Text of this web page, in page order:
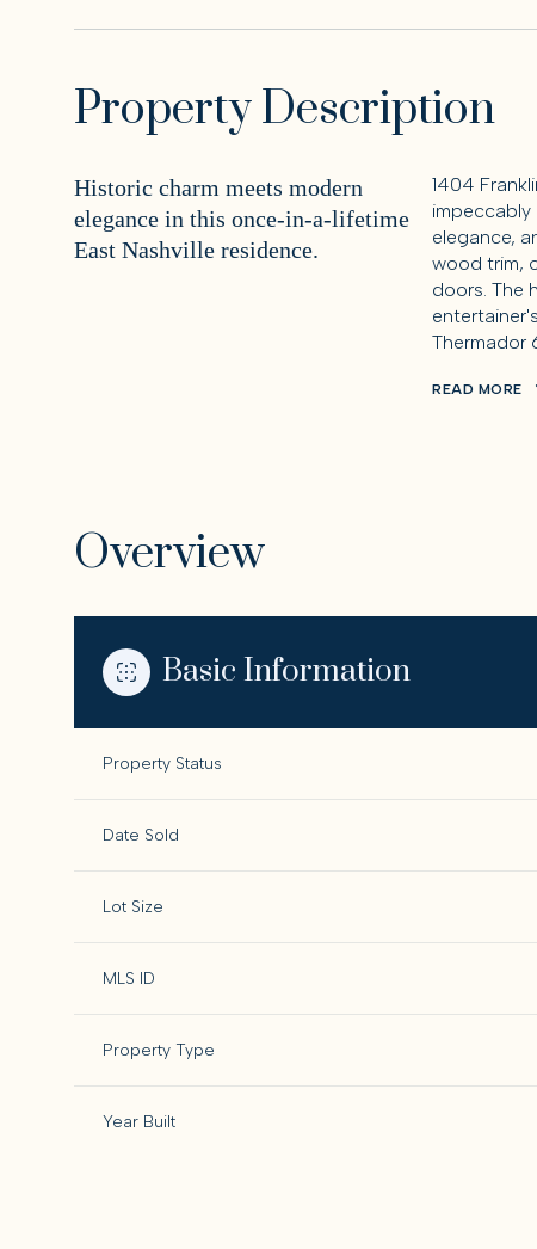
Property Description
Historic charm meets modern
elegance in this once-in-a-lifetime
East Nashville residence.
1404
elegance,
wood trim,
doors. The
Thermador
READ MORE
Overview
Basic Information
Property Status
Date Sold
Lot Size
MLS ID
Property Type
Year Built